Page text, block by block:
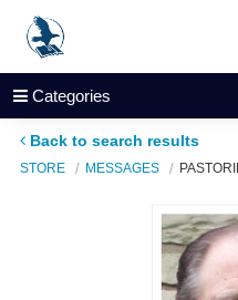
Categories
Back to search results
STORE MESSAGES